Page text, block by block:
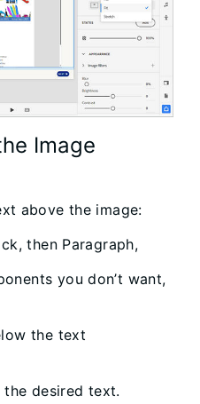
Image
above the image:
then Paragraph,
you don’t want,
the text
desired text.